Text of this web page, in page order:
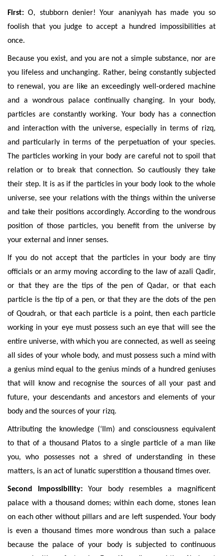
First:O, stubborn denier! Your ananiyyah has made you so
foolish that you judge to accept a hundred impossibilities at
once.
Because you exist, and you are not a simple substance, nor are
you lifeless and unchanging. Rather, being constantly subjected
to renewal, you are like an exceedingly well-ordered machine
and a wondrous palace continually changing. In your body,
particles are constantly working. Your body has a connection
and interaction with the universe, especially in terms of rizq,
and particularly in terms of the perpetuationof your species.
The particles working in your body are careful not to spoil that
relation or to break that connection. So cautiously they take
their step. It is as if the particles in your body look to the whole
universe, see your relations with the things within the universe
and take their positions accordingly. According to the wondrous
position of those particles, you benefit from the universe by
your external and inner senses.
If you do not accept that the particles in your body are tiny
officials or an army moving according to the law of azalî Qadîr,
or that they are the tips of the pen of Qadar, or that each
particle is the tip of a pen, or that they are the dots of the pen
of Qoudrah, or that each particle is a point, then each particle
working in your eye must possess such an eye that will see the
entire universe, with which you are connected, as well as seeing
all sides of your whole body, and must possess such a mind with
a genius mind equal to the genius minds of a hundred geniuses
that will know and recognise the sources of all your past and
future, your descendants and ancestors and elements of your
body and the sources of your rizq.
Attributing the knowledge (‘Ilm) and consciousness equivalent
to that of a thousand Platos to a single particle of a man like
you, who possesses not a shred of understanding in these
matters, is an act of lunatic superstition a thousand times over.
Second Impossibility: Your body resembles a magnificent
palace with a thousand domes; within each dome, stones lean
on each other without pillars and are left suspended. Your body
is even a thousand times more wondrous than such a palace
because the palace of your body is subjected to continuous